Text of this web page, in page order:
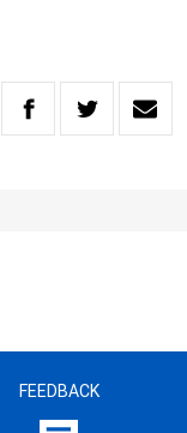
FEEDBACK